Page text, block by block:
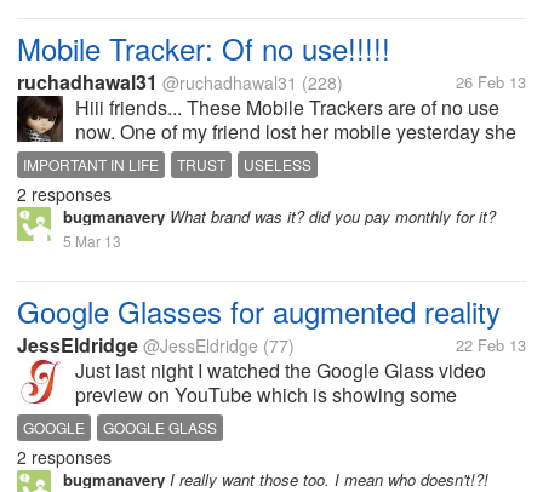
Mobile Tracker: Of no use!!!!!
ruchadhawal31 @ruchadhawal31 (228) 26 Feb 13
Hiii friends... These Mobile Trackers are of no use
now. One of my friend lost her mobile yesterday she
tried locating her mobile but in vain. She said her
mobile was stolen in fraction of seconds and even
mobile tracker didn't...
IMPORTANT IN LIFE TRUST USELESS
2 responses
bugmanavery What brand was it? did you pay monthly for it?
5 Mar 13
Google Glasses for augmented reality
JessEldridge @JessEldridge (77) 22 Feb 13
Just last night I watched the Google Glass video
preview on YouTube which is showing some
unbelievable features. Have you ever thought about
a device which can help you to translate any word
spoken by you in your language or you...
GOOGLE GOOGLE GLASS
2 responses
bugmanavery I really want those too. I mean who doesn't!?!